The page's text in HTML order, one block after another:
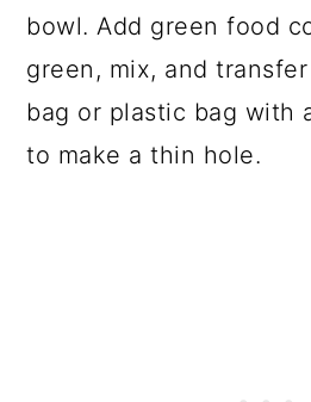
bowl. Add green food
green, mix, and
bag or plastic bag with
to make a thin hole.